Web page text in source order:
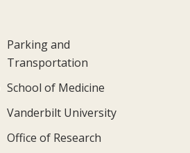
Parking and
Transportation
School of Medicine
Vanderbilt University
Office of Research